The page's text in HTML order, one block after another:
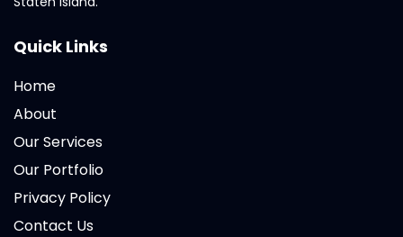
Quick Links
Home
About
Our Services
Our Portfolio
Privacy Policy
Contact Us